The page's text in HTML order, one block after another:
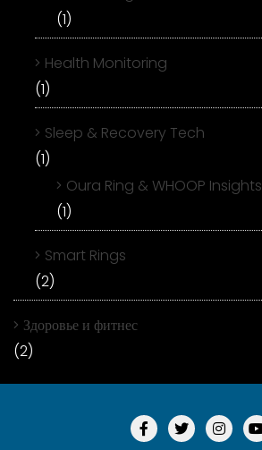
(1)
Health Monitoring
(1)
Sleep & Recovery Tech
(1)
Oura Ring & WHOOP Insights
(1)
Smart Rings
(2)
Здоровье и фитнес
(2)